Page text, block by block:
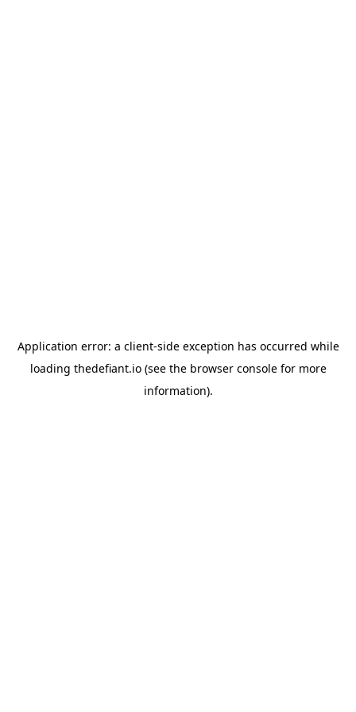
Application error: a client-side exception has occurred while
loading thedefiant.io(see the browser consolefor more
information).